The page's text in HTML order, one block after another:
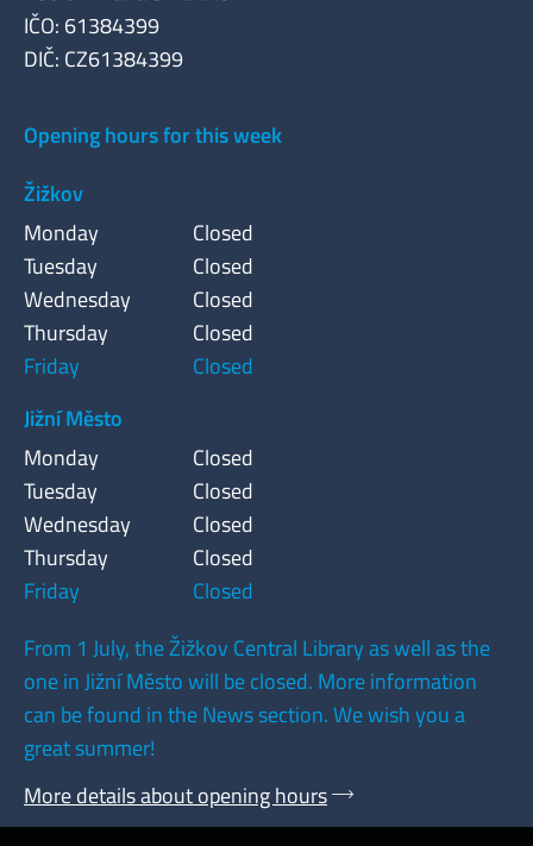
IČO: 61384399
DIČ: CZ61384399
Opening hours for this week
Žižkov
Monday
Closed
Tuesday
Closed
Wednesday
Closed
Thursday
Closed
Friday
Closed
Jižní Město
Monday
Closed
Tuesday
Closed
Wednesday
Closed
Thursday
Closed
Friday
Closed
From 1 July, the Žižkov Central Library as well as the
one in Jižní Město will be closed. More information
can be found in the News section. We wish you a
great summer!
More details about opening hours